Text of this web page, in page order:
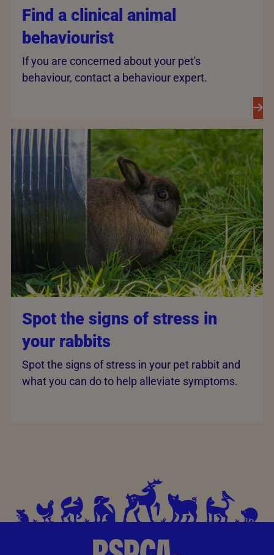
Find a clinical animal
behaviourist
If you are concerned about your pet's
behaviour, contact a behaviour expert.
Spot the signs of stress in
your rabbits
Spot the signs of stress in your pet rabbit and
what you can do to help alleviate symptoms.